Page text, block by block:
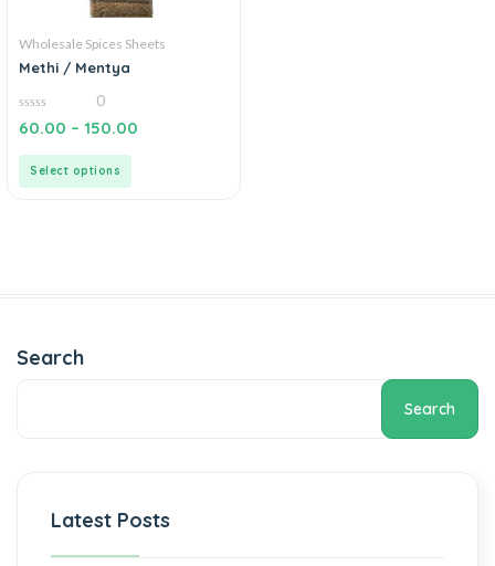
Wholesale Spices Sheets
Methi / Mentya
0
out
0
60.00 – 150.00
Select options
Search
Search
Latest Posts